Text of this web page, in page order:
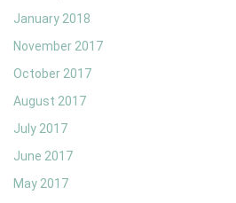
January 2018
November 2017
October 2017
August 2017
July 2017
June 2017
May 2017